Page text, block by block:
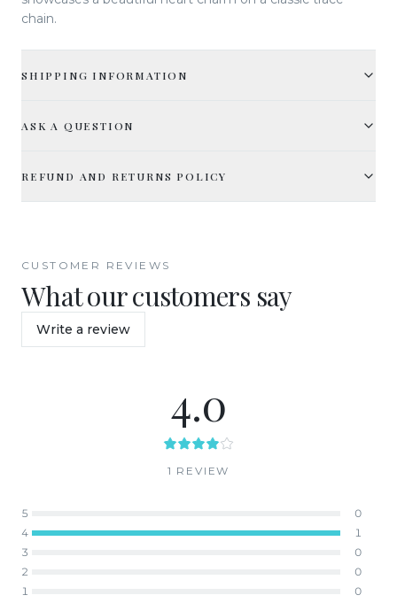
chain.
SHIPPING INFORMATION
ASK A QUESTION
REFUND AND RETURNS POLICY
CUSTOMER REVIEWS
What our customers say
Write a review
4.0
1 REVIEW
5
0
4
1
3
0
2
0
1
0